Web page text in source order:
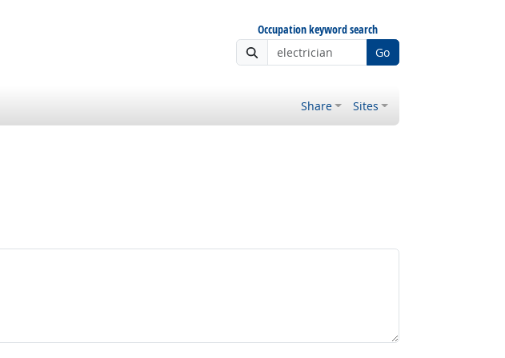
Occupation keyword search
Go
Share Sites